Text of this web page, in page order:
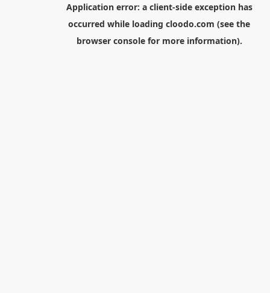
Application error: a client-side exception has
occurred while loading cloodo.com (see the
browser consolefor more information).